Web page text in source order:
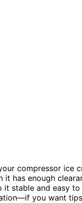
compressor ice
it has enough
stable and easy to
you want